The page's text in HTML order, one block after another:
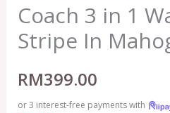
Coach 3 in 1
Stripe In
RM399.00
or 3 interest-free payments with